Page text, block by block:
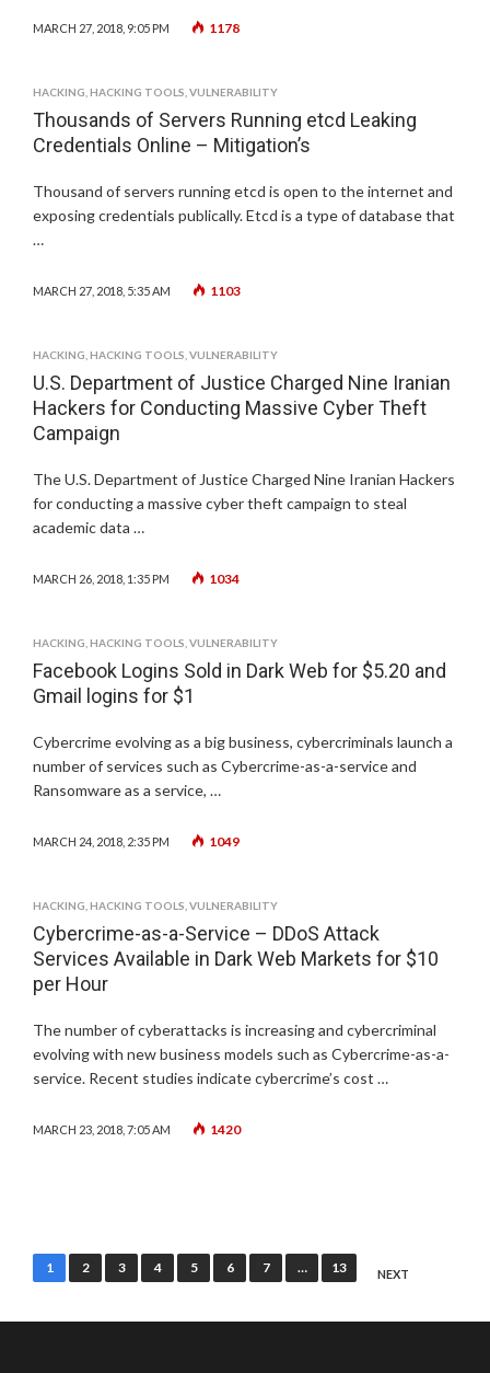
MARCH 27, 2018, 9:05 PM 1178
HACKING HACKING TOOLS VULNERABILITY
Thousands of Servers Running etcd Leaking
Credentials Online – Mitigation’s
Thousand of servers running etcd is open to the internet and
exposing credentials publically. Etcd is a type of database that
…
MARCH 27, 2018, 5:35 AM 1103
HACKING HACKING TOOLS VULNERABILITY
U.S. Department of Justice Charged Nine Iranian
Hackers for Conducting Massive Cyber Theft
Campaign
The U.S. Department of Justice Charged Nine Iranian Hackers
for conducting a massive cyber theft campaign to steal
academic data …
MARCH 26, 2018, 1:35 PM 1034
HACKING HACKING TOOLS VULNERABILITY
Facebook Logins Sold in Dark Web for $5.20 and
Gmail logins for $1
Cybercrime evolving as a big business, cybercriminals launch a
number of services such as Cybercrime-as-a-service and
Ransomware as a service, …
MARCH 24, 2018, 2:35 PM 1049
HACKING HACKING TOOLS VULNERABILITY
Cybercrime-as-a-Service – DDoS Attack
Services Available in Dark Web Markets for $10
per Hour
The number of cyberattacks is increasing and cybercriminal
evolving with new business models such as Cybercrime-as-a-
service. Recent studies indicate cybercrime’s cost …
MARCH 23, 2018, 7:05 AM 1420
Posts
1 2 3 4 5 6 7 … 13 NEXT